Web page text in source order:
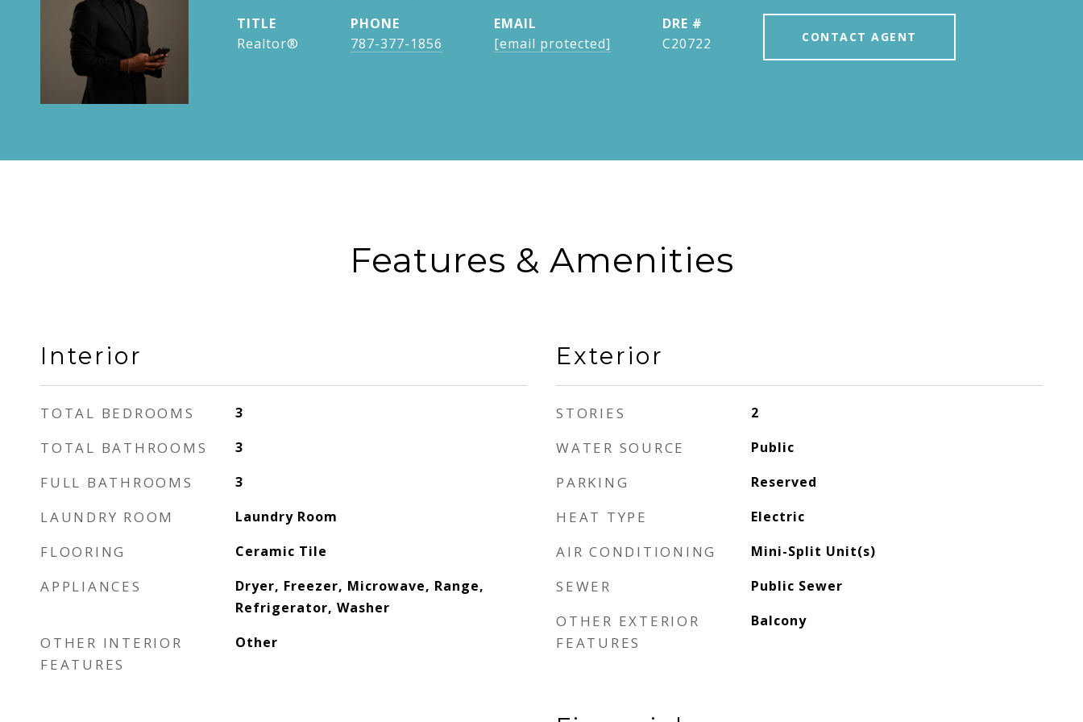
TITLE
Realtor®
PHONE
787-377-1856
EMAIL
[email protected]
DRE #
C20722
CONTACT AGENT
Features & Amenities
Interior
TOTAL BEDROOMS 3
TOTAL BATHROOMS 3
FULL BATHROOMS 3
LAUNDRY ROOM Laundry Room
FLOORING Ceramic Tile
APPLIANCES
Dryer, Freezer, Microwave, Range,
Refrigerator, Washer
OTHER INTERIOR
FEATURES
Other
Exterior
STORIES 2
WATER SOURCE Public
PARKING Reserved
HEAT TYPE Electric
AIR CONDITIONING Mini-Split Unit(s)
SEWER Public Sewer
OTHER EXTERIOR
FEATURES
Balcony